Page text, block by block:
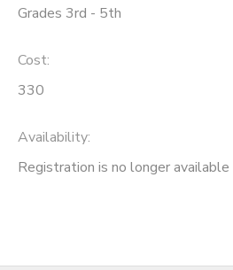
Grades 3rd - 5th
Cost:
330
Availability:
Registration is no longer available